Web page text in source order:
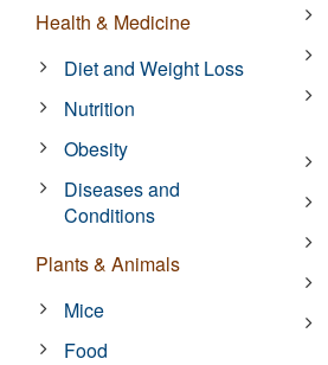
Health & Medicine
Diet and Weight Loss
Nutrition
Obesity
Diseases and
Conditions
Plants & Animals
Mice
Food